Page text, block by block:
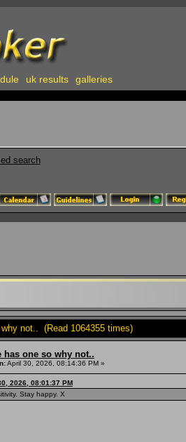
uk results galleries
search
not.. (Read 1064355 times)
has one so why not..
April 30, 2026, 08:14:36 PM »
2026, 08:01:37 PM
Stay happy. X